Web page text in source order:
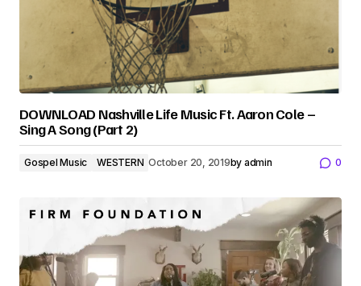
DOWNLOAD Nashville Life Music Ft. Aaron Cole –
Sing A Song (Part 2)
Gospel Music WESTERN October 20, 2019by admin 0